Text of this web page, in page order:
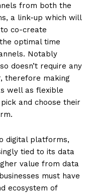
from both the
a link-up which will
co-create
optimal time
Notably
doesn’t require any
therefore making
well as flexible
and choose their
digital platforms,
tied to its data
value from data
must have
ecosystem of